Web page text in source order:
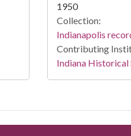
1950
Collection:
Indianapolis
Contributing
Indiana Historical